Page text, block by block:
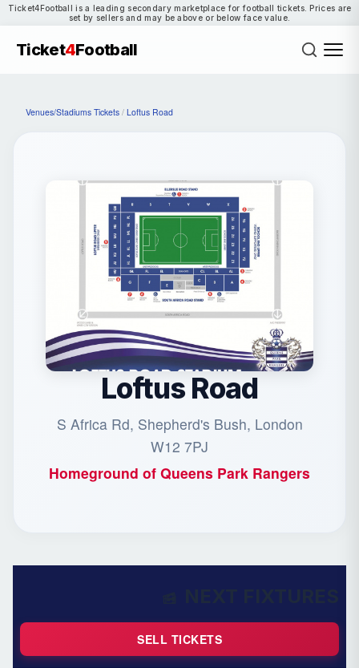
Ticket4Football is a leading secondary marketplace for football tickets. Prices are
set by sellers and may be above or below face value.
Ticket4Football
Venues/Stadiums Tickets / Loftus Road
Loftus Road
S Africa Rd, Shepherd's Bush, London
W12 7PJ
Homeground of Queens Park Rangers
SELL TICKETS